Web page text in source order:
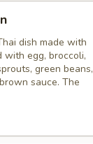
dish made with
egg, broccoli,
green beans,
sauce. The